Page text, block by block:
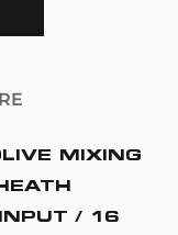
MIXING
/ 16